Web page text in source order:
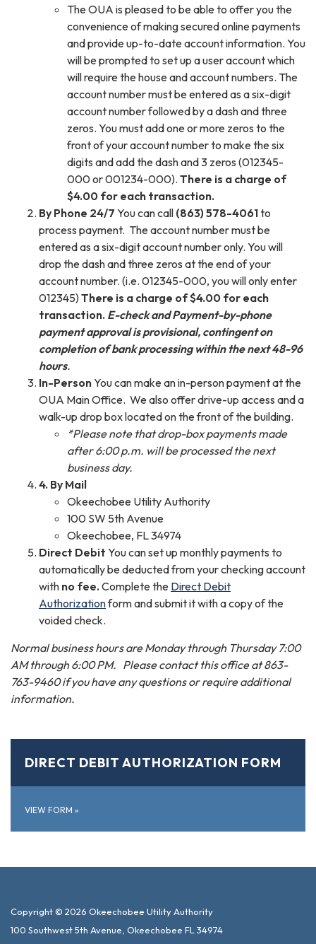
The OUA is pleased to be able to offer you the
convenience of making secured online payments
and provide up-to-date account information. You
will be prompted to set up a user account which
will require the house and account numbers. The
account number must be entered as a six-digit
account number followed by a dash and three
zeros. You must add one or more zeros to the
front of your account number to make the six
digits and add the dash and 3 zeros (012345-
000 or 001234-000). There is a charge of
$4.00 for each transaction.
By Phone 24/7 You can call (863) 578-4061to
process payment. The account number must be
entered as a six-digit account number only. You will
drop the dash and three zeros at the end of your
account number. (i.e. 012345-000, you will only enter
012345)There is a charge of $4.00 for each
transaction. E-check and Payment-by-phone
payment approval is provisional, contingent on
completion of bank processing within the next 48-96
hours.
In-PersonYou can make an in-person payment at the
OUA Main Office. We also offer drive-up access and a
walk-up drop box located on the front of the building.
*Please note that drop-box payments made
after 6:00 p.m. will be processed the next
business day.
4. By Mail
Okeechobee Utility Authority
100 SW 5th Avenue
Okeechobee, FL 34974
Direct Debit You can set up monthly payments to
automatically be deducted from your checking account
with no fee. Complete the Direct Debit
Authorizationform and submit it with a copy of the
voided check.
Normal business hours are Monday through Thursday 7:00
AM through 6:00 PM. Please contact this office at 863-
763-9460 if you have any questions or require additional
information.
DIRECT DEBIT AUTHORIZATION FORM
VIEW FORM »
Copyright © 2026 Okeechobee Utility Authority
100 Southwest 5th Avenue, Okeechobee FL 34974